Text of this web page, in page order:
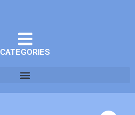
CATEGORIES